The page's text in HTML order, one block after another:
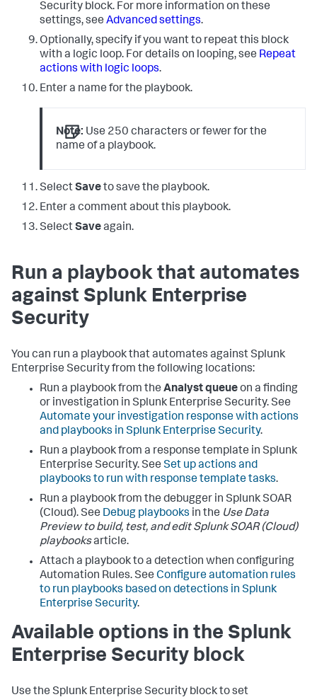
Security block. For more information on these
settings, see Advanced settings.
Optionally, specify if you want to repeat this block
with a logic loop. For details on looping, see Repeat
actions with logic loops.
Enter a name for the playbook.
Note: Use 250 characters or fewer for the
name of a playbook.
SelectSaveto save the playbook.
Enter a comment about this playbook.
SelectSaveagain.
Run a playbook that automates
against Splunk Enterprise
Security
You can run a playbook that automates against Splunk
Enterprise Security from the following locations:
Run a playbook from the Analyst queueon a finding
or investigation in Splunk Enterprise Security. See
Automate your investigation response with actions
and playbooks in Splunk Enterprise Security.
Run a playbook from a response template in Splunk
Enterprise Security. See Set up actions and
playbooks to run with response template tasks.
Run a playbook from the debugger in Splunk SOAR
(Cloud). See Debug playbooks in the Use Data
Preview to build, test, and edit Splunk SOAR (Cloud)
playbooksarticle.
Attach a playbook to a detection when configuring
Automation Rules. See Configure automation rules
to run playbooks based on detections in Splunk
Enterprise Security.
Available options in the Splunk
Enterprise Security block
Use the Splunk Enterprise Security block to set